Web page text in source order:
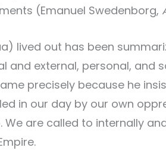
(Emanuel Swedenborg,
lived out has been
external, personal, and
precisely because he
our day by our own
are called to internally